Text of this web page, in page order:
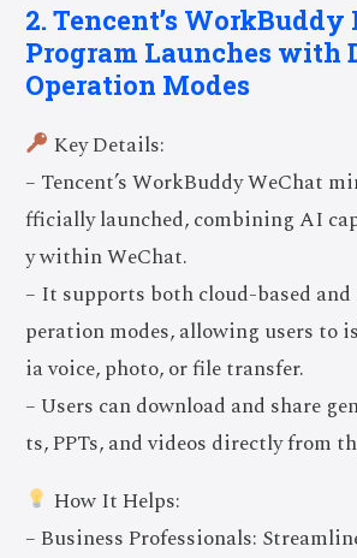
2. Tencent’s
Program Launches with
Operation Modes
Key Details:
– Tencent’s WorkBuddy WeChat
fficially launched, combining AI
y within WeChat.
– It supports both cloud-based
peration modes, allowing users to
ia voice, photo, or file transfer.
– Users can download and share
ts, PPTs, and videos directly from
How It Helps:
– Business Professionals: